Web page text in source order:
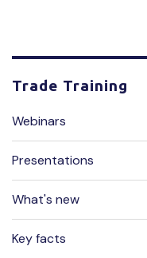
Trade Training
Webinars
Presentations
What's new
Key facts